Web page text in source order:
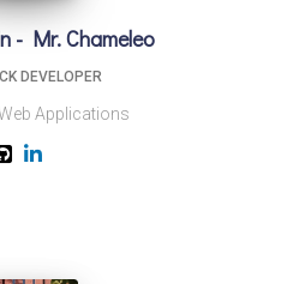
- Mr. Chameleo
DEVELOPER
Applications